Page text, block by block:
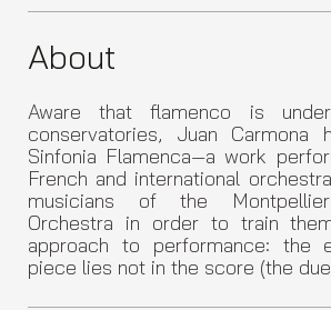
About
Aware that flamenco is
conservatories, Juan Carmona
Sinfonia Flamenca—a work
French and international
musicians of the Montpellier
Orchestra in order to train
approach to performance: the
piece lies not in the score (the